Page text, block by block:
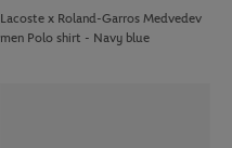
Lacoste x Roland-Garros Medvedev
men Polo shirt - Navy blue